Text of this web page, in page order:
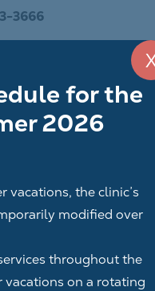
3666
for the
2026
vacations, the clinic’s
modified over
throughout the
vacations on a rotating